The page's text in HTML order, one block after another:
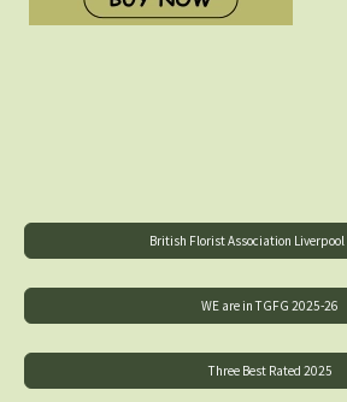
British Florist Association Liverpool
WE are in TGFG 2025-26
Three Best Rated 2025